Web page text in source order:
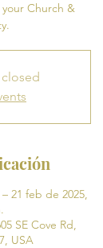
your Church &
21 feb de 2025,
SE Cove Rd,
USA